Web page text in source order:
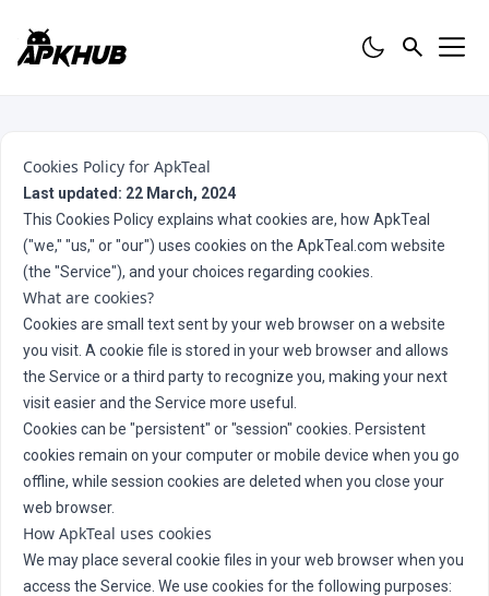
Cookies Policy for ApkTeal
Last updated: 22 March, 2024
This Cookies Policy explains what cookies are, how ApkTeal
("we," "us," or "our") uses cookies on the ApkTeal.com website
(the "Service"), and your choices regarding cookies.
What are cookies?
Cookies are small text sent by your web browser on a website
you visit. A cookie file is stored in your web browser and allows
the Service or a third party to recognize you, making your next
visit easier and the Service more useful.
Cookies can be "persistent" or "session" cookies. Persistent
cookies remain on your computer or mobile device when you go
offline, while session cookies are deleted when you close your
web browser.
How ApkTeal uses cookies
We may place several cookie files in your web browser when you
access the Service. We use cookies for the following purposes: